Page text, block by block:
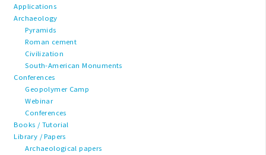
Applications
Archaeology
Pyramids
Roman cement
Civilization
South-American Monuments
Conferences
Geopolymer Camp
Webinar
Conferences
Books / Tutorial
Library / Papers
Archaeological papers